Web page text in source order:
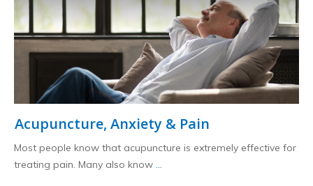
Acupuncture, Anxiety & Pain
Most people know that acupuncture is extremely effective for
treating pain. Many also know ...